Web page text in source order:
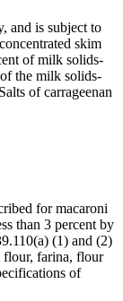
and is subject to
skim
of milk solids-
the milk solids-
of carrageenan
for macaroni
than 3 percent by
(1) and (2)
flour, farina, flour
of